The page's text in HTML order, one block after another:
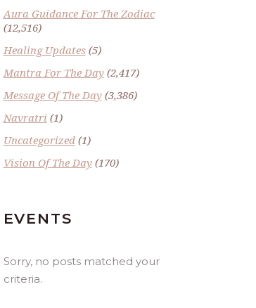
Aura Guidance For The Zodiac
(12,516)
Healing Updates(5)
Mantra For The Day(2,417)
Message Of The Day(3,386)
Navratri (1)
Uncategorized(1)
Vision Of The Day(170)
EVENTS
Sorry, no posts matched your
criteria.